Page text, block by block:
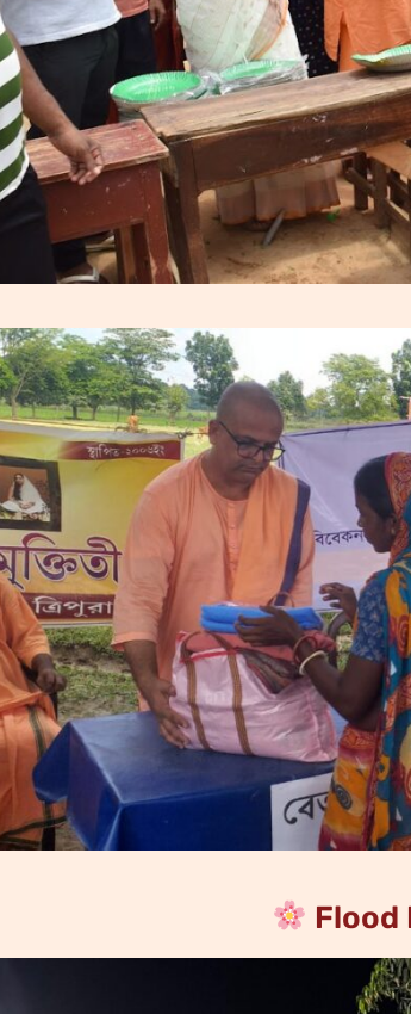
Flood